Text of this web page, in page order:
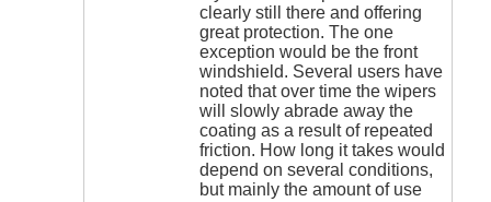
clearly still there and offering
great protection. The one
exception would be the front
windshield. Several users have
noted that over time the wipers
will slowly abrade away the
coating as a result of repeated
friction. How long it takes would
depend on several conditions,
but mainly the amount of use